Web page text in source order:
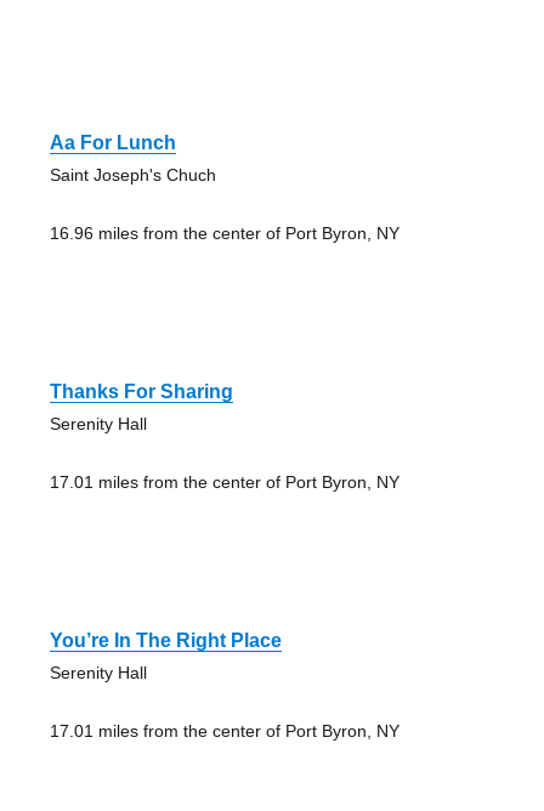
Aa For Lunch
Saint Joseph's Chuch
16.96 miles from the center of Port Byron, NY
Thanks For Sharing
Serenity Hall
17.01 miles from the center of Port Byron, NY
You’re In The Right Place
Serenity Hall
17.01 miles from the center of Port Byron, NY